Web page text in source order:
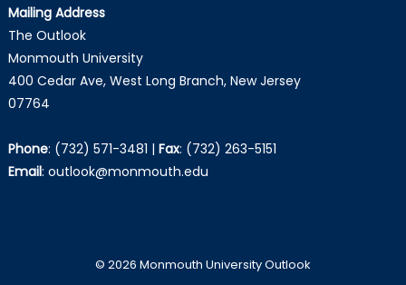
Mailing Address
The Outlook
Monmouth University
400 Cedar Ave, West Long Branch, New Jersey
07764
Phone: (732) 571-3481 | Fax: (732) 263-5151
Email: outlook@monmouth.edu
© 2026 Monmouth University Outlook